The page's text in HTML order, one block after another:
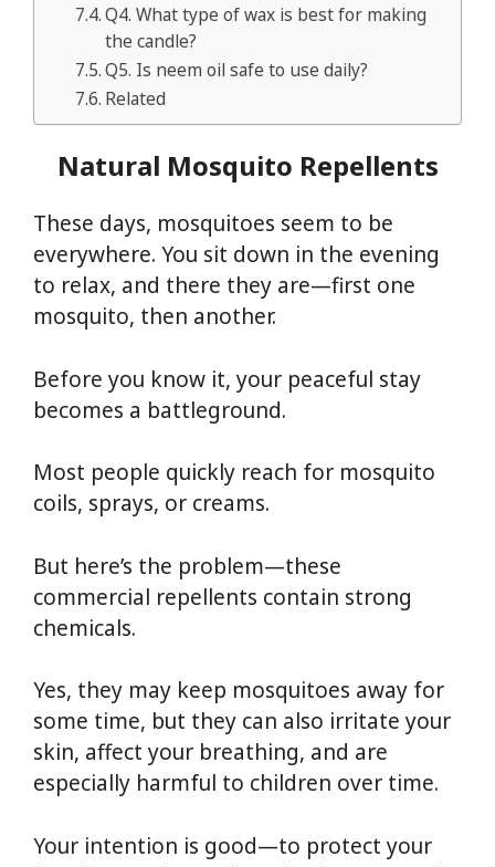
Q4. What type of wax is best for making
the candle?
Q5. Is neem oil safe to use daily?
Related
Natural Mosquito Repellents
These days, mosquitoes seem to be
everywhere. You sit down in the evening
to relax, and there they are—first one
mosquito, then another.
Before you know it, your peaceful stay
becomes a battleground.
Most people quickly reach for mosquito
coils, sprays, or creams.
But here’s the problem—these
commercial repellents contain strong
chemicals.
Yes, they may keep mosquitoes away for
some time, but they can also irritate your
skin, affect your breathing, and are
especially harmful to children over time.
Your intention is good—to protect your